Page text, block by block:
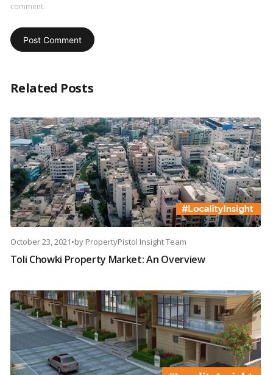
comment.
Related Posts
October 23, 2021•by PropertyPistol Insight Team
Toli Chowki Property Market: An Overview